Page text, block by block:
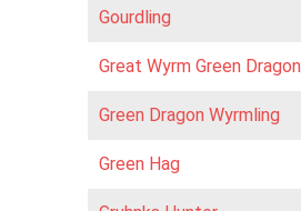
Gourdling
Great Wyrm Green Dragon
Green Dragon Wyrmling
Green Hag